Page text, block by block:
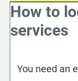
How to
services
You need an